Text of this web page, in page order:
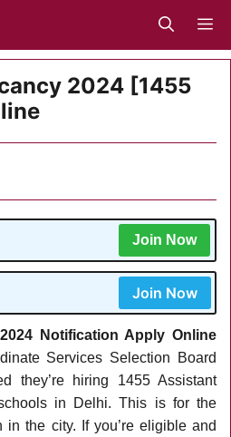
2024 [1455
Join Now
Join Now
Notification Apply Online
Services Selection Board
they’re hiring 1455 Assistant
in Delhi. This is for the
in the city. If you’re eligible and